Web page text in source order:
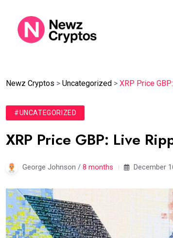
Newz Cryptos > Uncategorized > XRP Price
#UNCATEGORIZED
XRP Price GBP: Live
George Johnson / 8 months December